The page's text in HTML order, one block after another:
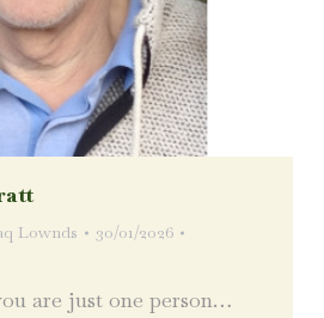
Lownds
30/01/2026
are just one person…